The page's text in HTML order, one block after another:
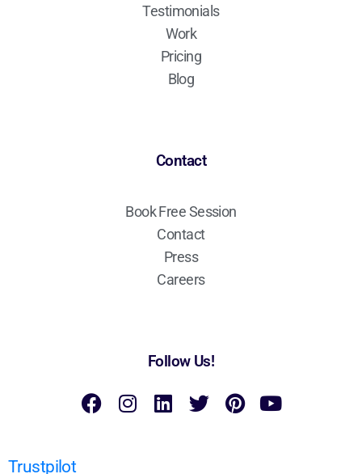
Testimonials
Work
Pricing
Blog
Contact
Book Free Session
Contact
Press
Careers
Follow Us!
Trustpilot